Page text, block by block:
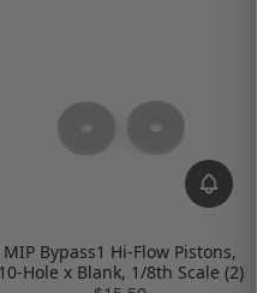
MIP Bypass1 Hi-Flow Pistons,
10-Hole x Blank, 1/8th Scale (2)